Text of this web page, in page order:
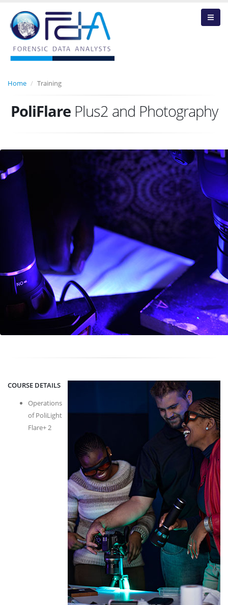
Home Training
PoliFlarePlus2 and Photography
COURSE DETAILS
Operations
of PoliLight
Flare+ 2